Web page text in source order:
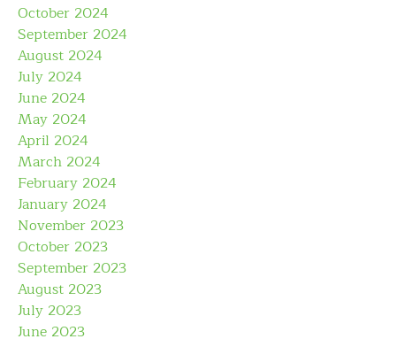
October 2024
September 2024
August 2024
July 2024
June 2024
May 2024
April 2024
March 2024
February 2024
January 2024
November 2023
October 2023
September 2023
August 2023
July 2023
June 2023